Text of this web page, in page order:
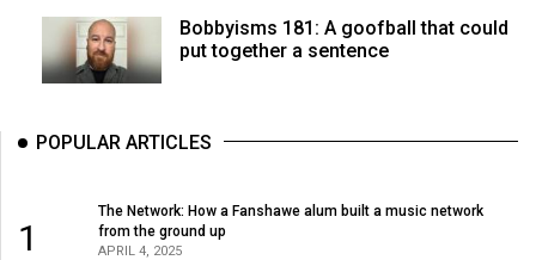
Bobbyisms 181: A goofball that could
put together a sentence
POPULAR ARTICLES
1
The Network: How a Fanshawe alum built a music network
from the ground up
APRIL 4, 2025